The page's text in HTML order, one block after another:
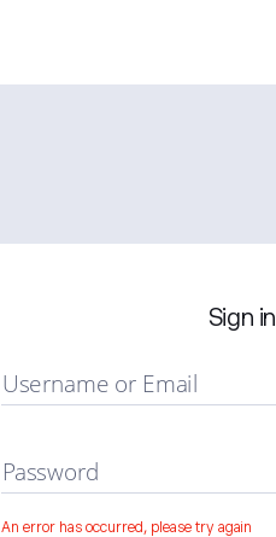
Sign in
Username or Email
Password
An error has occurred, please try again